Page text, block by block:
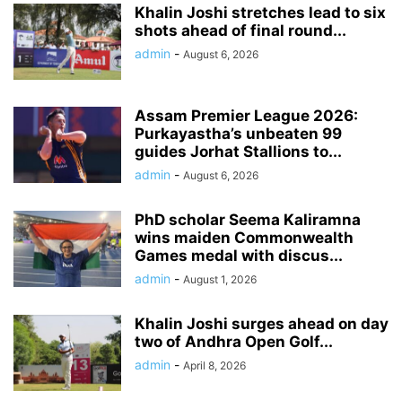
Khalin Joshi stretches lead to six
shots ahead of final round...
admin - August 6, 2026
Assam Premier League 2026:
Purkayastha’s unbeaten 99
guides Jorhat Stallions to...
admin - August 6, 2026
PhD scholar Seema Kaliramna
wins maiden Commonwealth
Games medal with discus...
admin - August 1, 2026
Khalin Joshi surges ahead on day
two of Andhra Open Golf...
admin - April 8, 2026